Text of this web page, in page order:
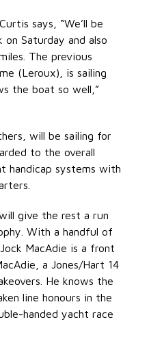
says, “We’ll be
on Saturday and also
The previous
(Leroux), is sailing
the boat so well,”
will be sailing for
to the overall
handicap systems with
give the rest a run
With a handful of
MacAdie is a front
a Jones/Hart 14
He knows the
line honours in the
handed yacht race